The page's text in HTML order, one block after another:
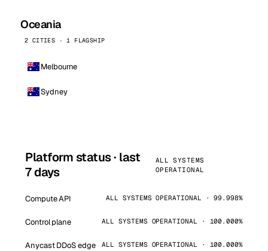
Oceania
2 CITIES · 1 FLAGSHIP
Melbourne
Sydney
Platform status · last
7 days
ALL SYSTEMS
OPERATIONAL
Compute API ALL SYSTEMS OPERATIONAL · 99.998%
Control plane ALL SYSTEMS OPERATIONAL · 100.000%
Anycast DDoS edge ALL SYSTEMS OPERATIONAL · 100.000%